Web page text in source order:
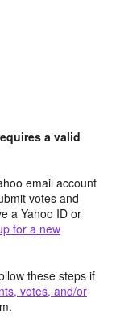
a valid
email account
votes and
a Yahoo ID or
for a new
these steps if
votes, and/or